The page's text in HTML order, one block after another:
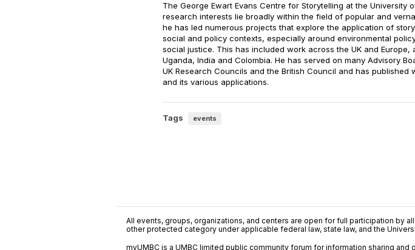
The George Ewart Evans Centre for Storytelling at the University
research interests lie broadly within the field of popular and
he has led numerous projects that explore the application of
social and policy contexts, especially around environmental
social justice. This has included work across the UK and Europe,
Uganda, India and Colombia. He has served on many Advisory
UK Research Councils and the British Council and has published
and its various applications.
Tags events
All events, groups, organizations, and centers are open for full participation by
other protected category under applicable federal law, state law, and the
myUMBC is a UMBC limited public community forum for information sharing